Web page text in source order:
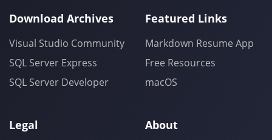
Download Archives
Visual Studio Community
SQL Server Express
SQL Server Developer
Featured Links
Markdown Resume App
Free Resources
macOS
Legal About